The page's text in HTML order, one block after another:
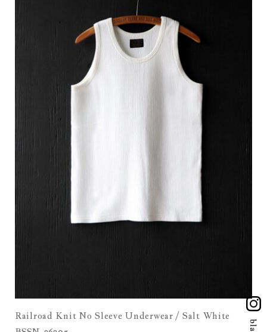
Railroad Knit No Sleeve Underwear / Salt White